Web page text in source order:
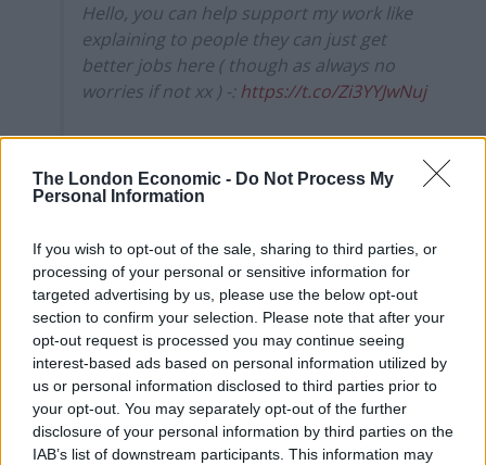
The London Economic - Do Not Process My
Personal Information
If you wish to opt-out of the sale, sharing to third parties, or
processing of your personal or sensitive information for
targeted advertising by us, please use the below opt-out
section to confirm your selection. Please note that after your
opt-out request is processed you may continue seeing
interest-based ads based on personal information utilized by
us or personal information disclosed to third parties prior to
your opt-out. You may separately opt-out of the further
disclosure of your personal information by third parties on the
IAB’s list of downstream participants. This information may
Hello, you can help support my work like
explaining to people they can just get
better jobs here ( though as always no
worries if not xx ) -:https://t.co/Zi3YYJwNuj
Or come see me live here-:
https://t.co/R5LPYNVfCw
2022
Reactions
Here is some reaction to the clip, which has been seen
over 500,000 times already: